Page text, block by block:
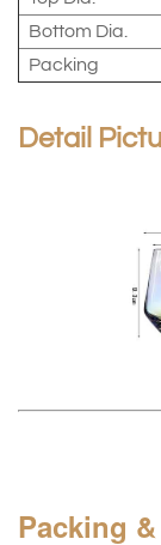
Bottom Dia.
Packing
Detail
Packing